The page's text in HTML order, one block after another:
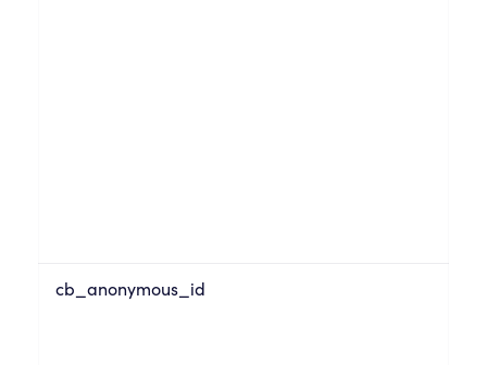
cb_anonymous_id